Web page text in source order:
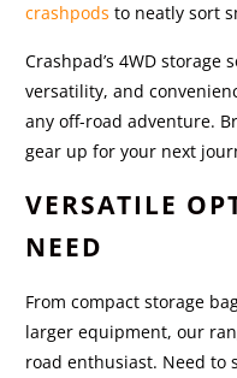
crashpods to neatly sort
Crashpad’s 4WD
versatility, and
any off-road adventure.
gear up for your next
VERSATILE
NEED
From compact storage
larger equipment, our
road enthusiast. Need to